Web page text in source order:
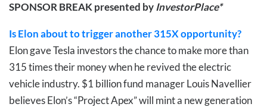
SPONSOR BREAK presented byInvestorPlace*
Is Elon about to trigger another 315X opportunity?
Elon gave Tesla investors the chance to make more than
315 times their money when he revived the electric
vehicle industry. $1 billion fund manager Louis Navellier
believes Elon’s “Project Apex” will mint a new generation